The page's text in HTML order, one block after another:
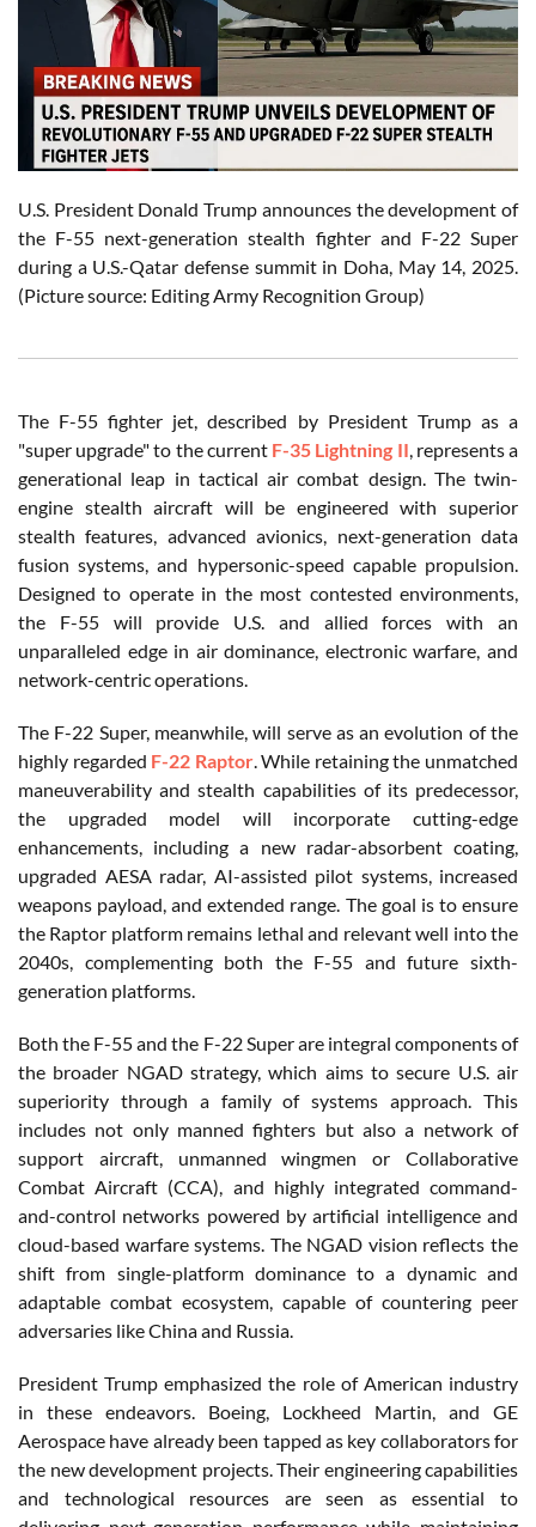
U.S. President Donald Trump announces the development of
the F-55 next-generation stealth fighter and F-22 Super
during a U.S.-Qatar defense summit in Doha, May 14, 2025.
(Picture source: Editing Army Recognition Group)
The F-55 fighter jet, described by President Trump as a
"super upgrade" to the current F-35 Lightning II, represents a
generational leap in tactical air combat design. The twin-
engine stealth aircraft will be engineered with superior
stealth features, advanced avionics, next-generation data
fusion systems, and hypersonic-speed capable propulsion.
Designed to operate in the most contested environments,
the F-55 will provide U.S. and allied forces with an
unparalleled edge in air dominance, electronic warfare, and
network-centric operations.
The F-22 Super, meanwhile, will serve as an evolution of the
highly regarded F-22 Raptor. While retaining the unmatched
maneuverability and stealth capabilities of its predecessor,
the upgraded model will incorporate cutting-edge
enhancements, including a new radar-absorbent coating,
upgraded AESA radar, AI-assisted pilot systems, increased
weapons payload, and extended range. The goal is to ensure
the Raptor platform remains lethal and relevant well into the
2040s, complementing both the F-55 and future sixth-
generation platforms.
Both the F-55 and the F-22 Super are integral components of
the broader NGAD strategy, which aims to secure U.S. air
superiority through a family of systems approach. This
includes not only manned fighters but also a network of
support aircraft, unmanned wingmen or Collaborative
Combat Aircraft (CCA), and highly integrated command-
and-control networks powered by artificial intelligence and
cloud-based warfare systems. The NGAD vision reflects the
shift from single-platform dominance to a dynamic and
adaptable combat ecosystem, capable of countering peer
adversaries like China and Russia.
President Trump emphasized the role of American industry
in these endeavors. Boeing, Lockheed Martin, and GE
Aerospace have already been tapped as key collaborators for
the new development projects. Their engineering capabilities
and technological resources are seen as essential to